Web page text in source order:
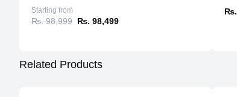
Starting from
₨. 98,999 ₨. 98,499
₨.
Related Products